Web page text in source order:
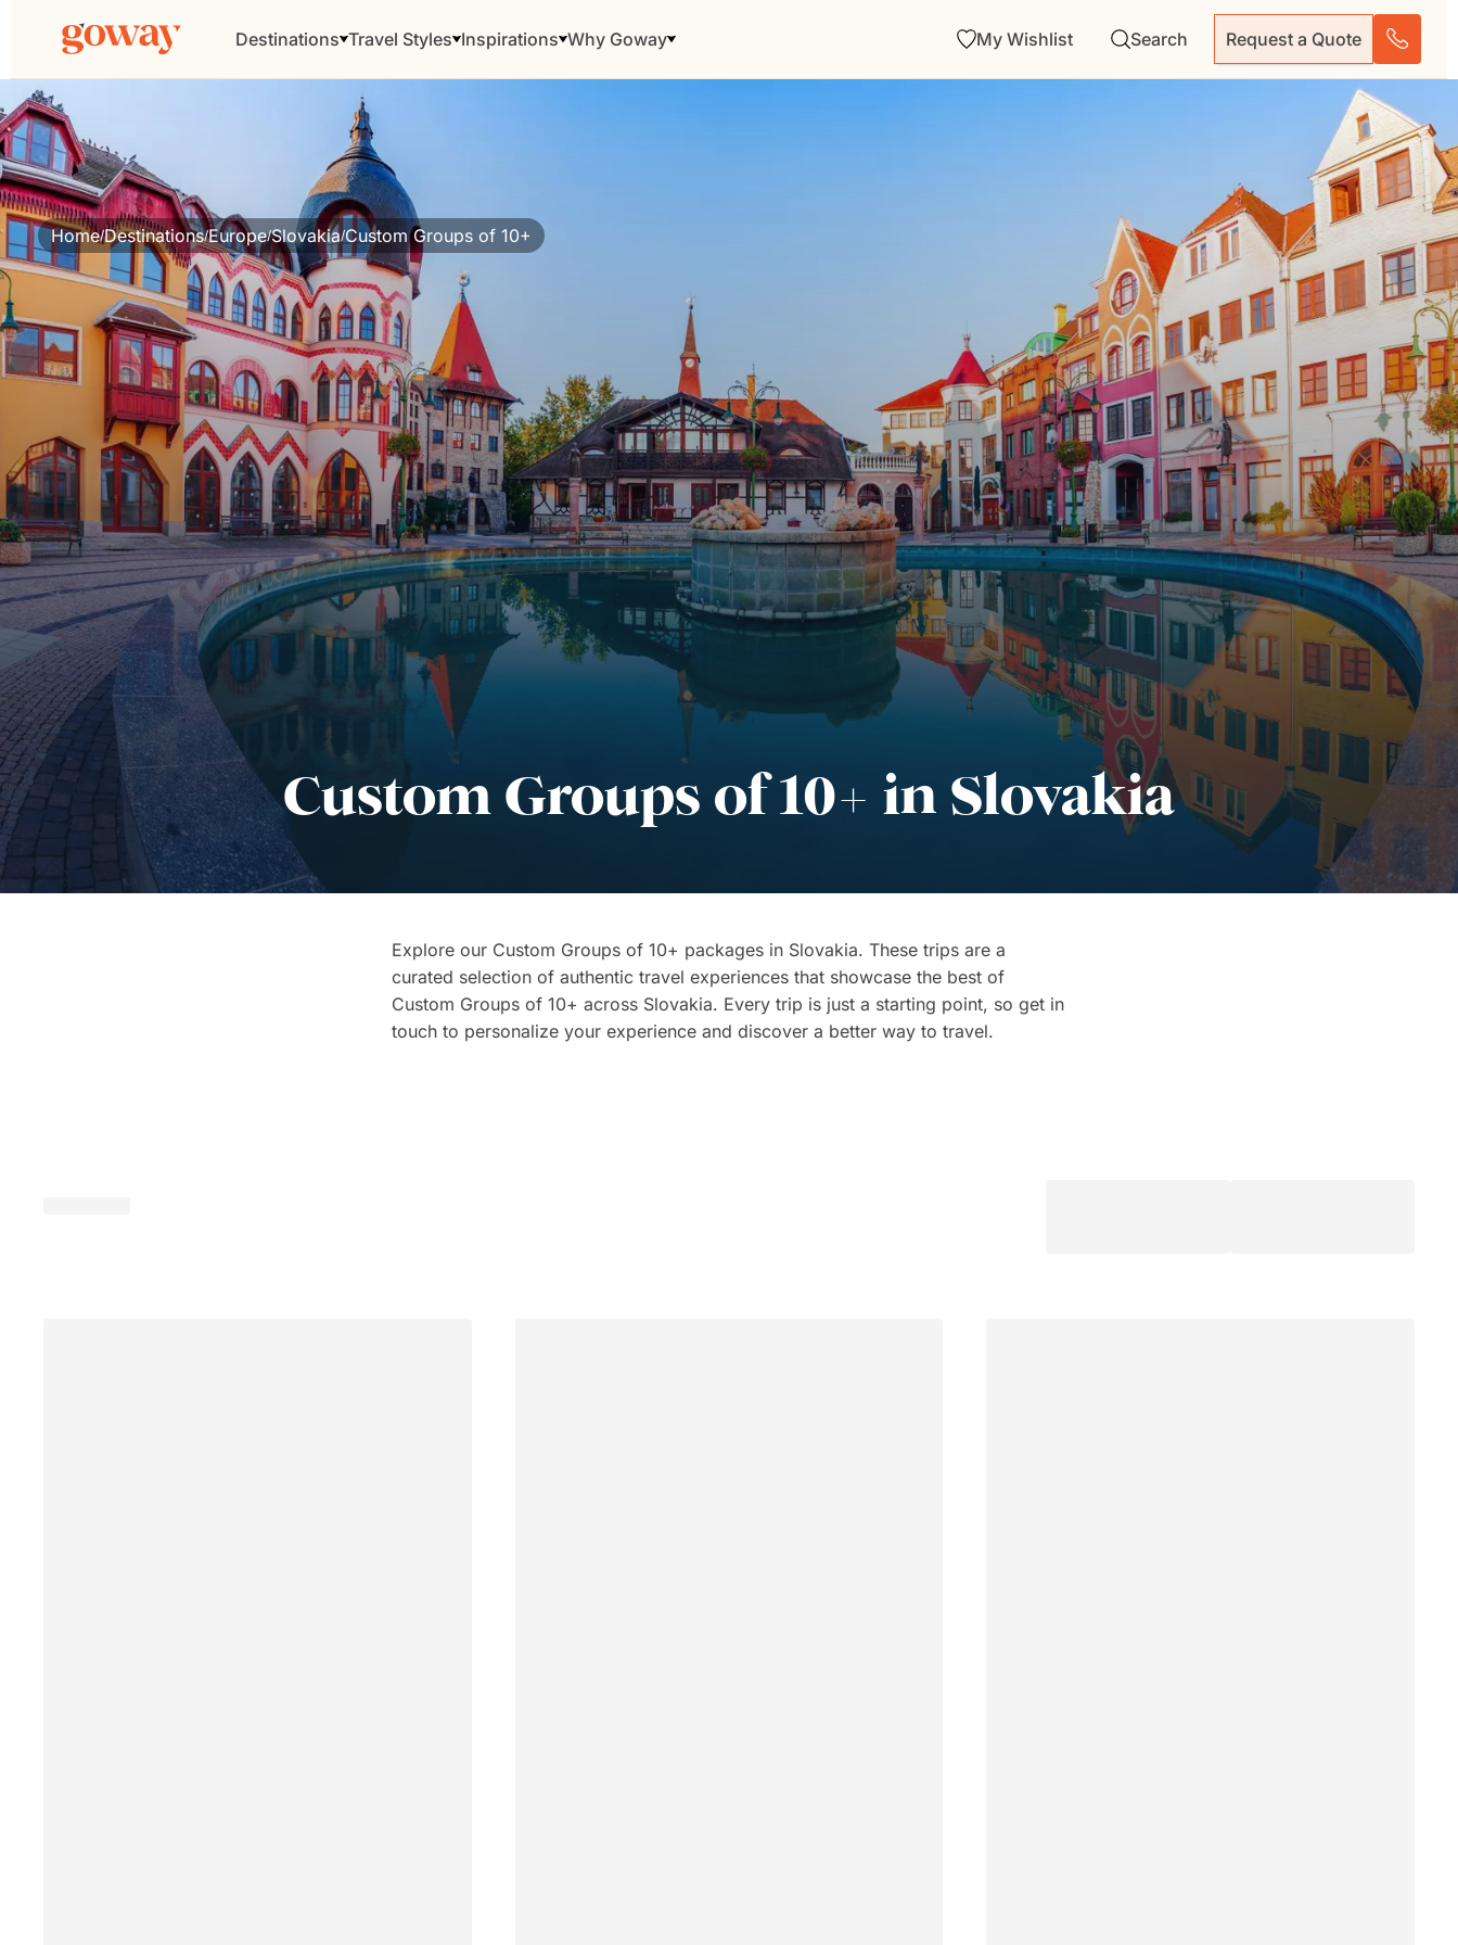
Destinations Travel Styles Inspirations Why Goway My Wishlist Search Request a Quote
Home/Destinations/Europe/Slovakia/Custom Groups of 10+
Custom Groups of 10+ in Slovakia
Explore our Custom Groups of 10+ packages in Slovakia. These trips are a
curated selection of authentic travel experiences that showcase the best of
Custom Groups of 10+ across Slovakia. Every trip is just a starting point, so get in
touch to personalize your experience and discover a better way to travel.